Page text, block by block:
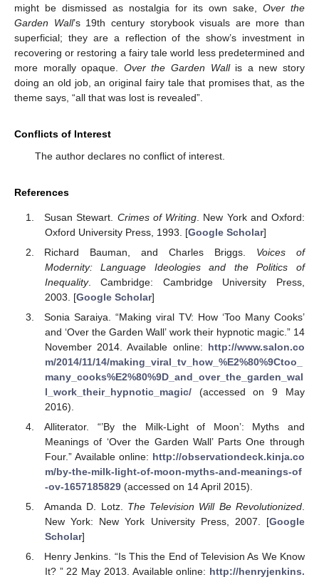
might be dismissed as nostalgia for its own sake, Over the
Garden Wall’s 19th century storybook visuals are more than
superficial; they are a reflection of the show’s investment in
recovering or restoring a fairy tale world less predetermined and
more morally opaque. Over the Garden Wallis a new story
doing an old job, an original fairy tale that promises that, as the
theme says, “all that was lost is revealed”.
Conflicts of Interest
The author declares no conflict of interest.
References
Susan Stewart. Crimes of Writing . New York and Oxford:
Oxford University Press, 1993. [Google Scholar]
Richard Bauman, and Charles Briggs. Voices of
Modernity: Language Ideologies and the Politics of
Inequality. Cambridge: Cambridge University Press,
2003. [Google Scholar]
Sonia Saraiya. “Making viral TV: How ‘Too Many Cooks’
and ‘Over the Garden Wall’ work their hypnotic magic.” 14
November 2014. Available online: http://www.salon.co
m/2014/11/14/making_viral_tv_how_%E2%80%9Ctoo_
many_cooks%E2%80%9D_and_over_the_garden_wal
l_work_their_hypnotic_magic/(accessed on 9 May
2016).
Alliterator. “’By the Milk-Light of Moon’: Myths and
Meanings of ‘Over the Garden Wall’ Parts One through
Four.” Available online: http://observationdeck.kinja.co
m/by-the-milk-light-of-moon-myths-and-meanings-of
-ov-1657185829(accessed on 14 April 2015).
Amanda D. Lotz. The Television Will Be Revolutionized
New York: New York University Press, 2007. [Google
Scholar]
Henry Jenkins. “Is This the End of Television As We Know
It? ” 22 May 2013. Available online: http://henryjenkins.